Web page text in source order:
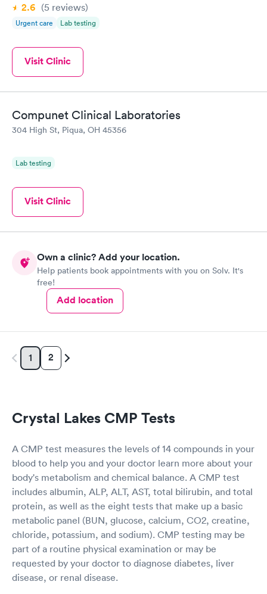
2.6 (5 reviews)
Urgent care Lab testing
Visit Clinic
Compunet Clinical Laboratories
304 High St, Piqua, OH 45356
Lab testing
Visit Clinic
Own a clinic? Add your location.
Help patients book appointments with you on Solv. It's
free!
Add location
1 2
Crystal Lakes CMP Tests
A CMP test measures the levels of 14 compounds in your
blood to help you and your doctor learn more about your
body's metabolism and chemical balance. A CMP test
includes albumin, ALP, ALT, AST, total bilirubin, and total
protein, as well as the eight tests that make up a basic
metabolic panel (BUN, glucose, calcium, CO2, creatine,
chloride, potassium, and sodium). CMP testing may be
part of a routine physical examination or may be
requested by your doctor to diagnose diabetes, liver
disease, or renal disease.